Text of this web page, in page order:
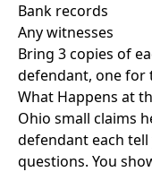
Bank records
Any witnesses
Bring 3 copies of
defendant, one for
What Happens at
Ohio small claims
defendant each tell
questions. You